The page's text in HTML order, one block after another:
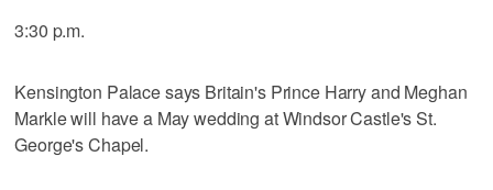
3:30 p.m.
Kensington Palace says Britain's Prince Harry and Meghan
Markle will have a May wedding at Windsor Castle's St.
George's Chapel.